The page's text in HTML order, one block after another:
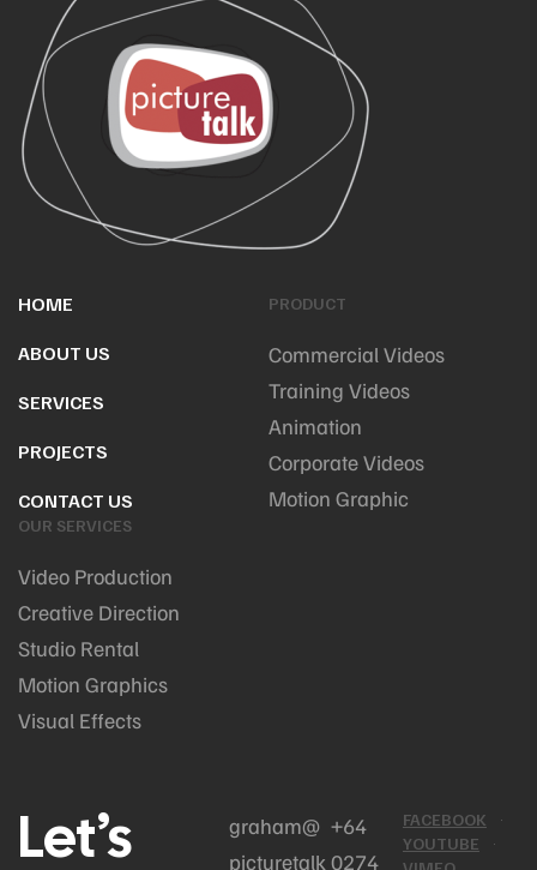
HOME
ABOUT US
SERVICES
PROJECTS
CONTACT US
PRODUCT
Commercial Videos
Training Videos
Animation
Corporate Videos
Motion Graphic
OUR SERVICES
Video Production
Creative Direction
Studio Rental
Motion Graphics
Visual Effects
Let’s
graham@
picturetalk
+64
0274
FACEBOOK
YOUTUBE